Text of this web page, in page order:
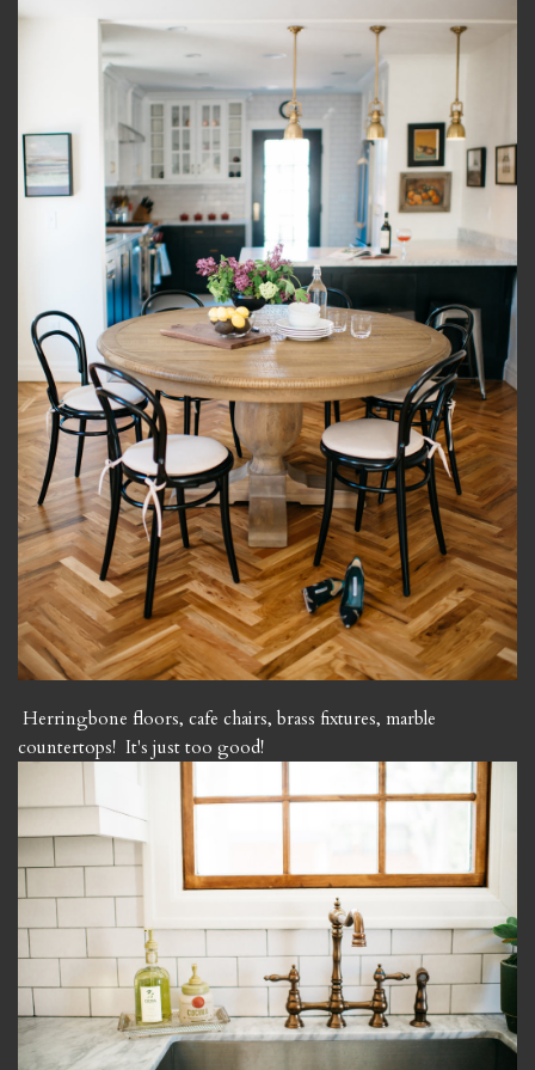
Herringbone floors, cafe chairs, brass fixtures, marble
countertops! It's just too good!